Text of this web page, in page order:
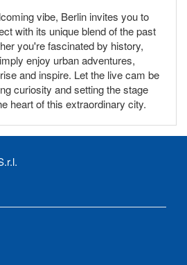
vibe, Berlin invites you to
with its unique blend of the past
you're fascinated by history,
enjoy urban adventures,
and inspire. Let the live cam be
curiosity and setting the stage
heart of this extraordinary city.